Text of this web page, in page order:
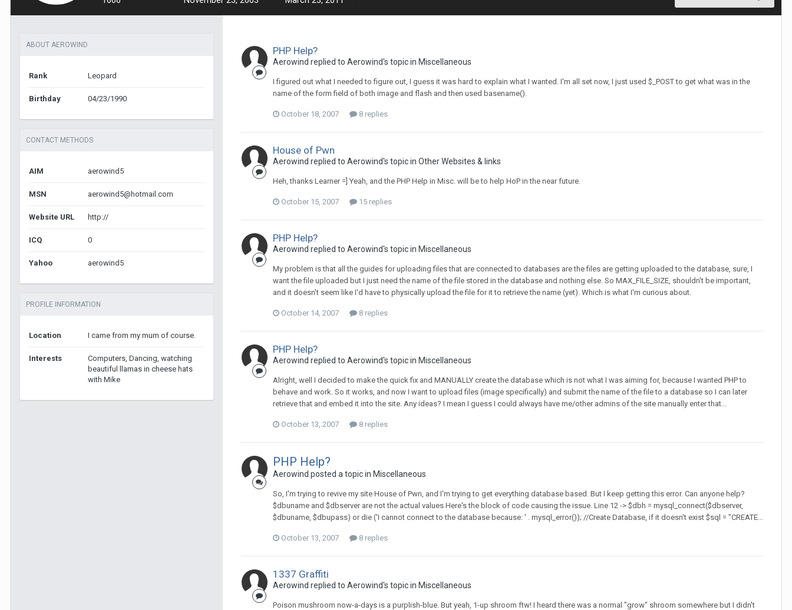
ABOUT AEROWIND
Rank Leopard
Birthday 04/23/1990
CONTACT METHODS
AIM aerowind5
MSN aerowind5@hotmail.com
Website URL http://
ICQ 0
Yahoo aerowind5
PROFILE INFORMATION
Location I came from my mum of course.
Interests
Computers, Dancing, watching
beautiful llamas in cheese hats
with Mike
PHP Help?
Aerowind replied to Aerowind's topic in Miscellaneous
I figured out what I needed to figure out, I guess it was hard to explain what I wanted. I'm all set now, I just used $_POST to get what was in the
name of the form field of both image and flash and then used basename().
October 18, 2007 8 replies
House of Pwn
Aerowind replied to Aerowind's topic in Other Websites & links
Heh, thanks Learner =] Yeah, and the PHP Help in Misc. will be to help HoP in the near future.
October 15, 2007 15 replies
PHP Help?
Aerowind replied to Aerowind's topic in Miscellaneous
My problem is that all the guides for uploading files that are connected to databases are the files are getting uploaded to the database, sure, I
want the file uploaded but I just need the name of the file stored in the database and nothing else. So MAX_FILE_SIZE, shouldn't be important,
and it doesn't seem like I'd have to physically upload the file for it to retrieve the name (yet). Which is what I'm curious about.
October 14, 2007 8 replies
PHP Help?
Aerowind replied to Aerowind's topic in Miscellaneous
Alright, well I decided to make the quick fix and MANUALLY create the database which is not what I was aiming for, because I wanted PHP to
behave and work. So it works, and now I want to upload files (image specifically) and submit the name of the file to a database so I can later
retrieve that and embed it into the site. Any ideas? I mean I guess I could always have me/other admins of the site manually enter that...
October 13, 2007 8 replies
PHP Help?
Aerowind posted a topic in Miscellaneous
So, I'm trying to revive my site House of Pwn, and I'm trying to get everything database based. But I keep getting this error. Can anyone help?
$dbuname and $dbserver are not the actual values Here's the block of code causing the issue. Line 12 -> $dbh = mysql_connect($dbserver,
$dbuname, $dbupass) or die ('I cannot connect to the database because: ' . mysql_error()); //Create Database, if it doesn't exist $sql = "CREATE...
October 13, 2007 8 replies
1337 Graffiti
Aerowind replied to Aerowind's topic in Miscellaneous
Poison mushroom now-a-days is a purplish-blue. But yeah, 1-up shroom ftw! I heard there was a normal "grow" shroom somewhere but I didn't